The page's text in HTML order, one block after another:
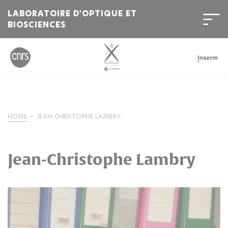
LABORATOIRE D'OPTIQUE ET
BIOSCIENCES
HOME JEAN-CHRISTOPHE LAMBRY
Jean-Christophe Lambry